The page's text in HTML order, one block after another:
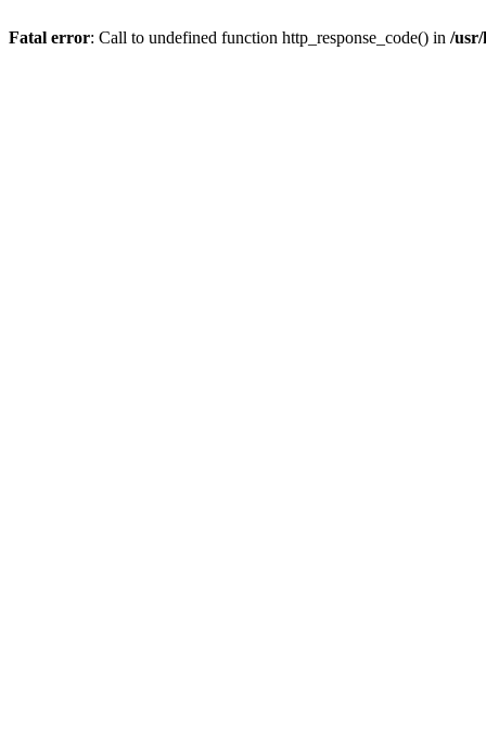
Fatal error: Call to undefined function http_response_code() in /usr/